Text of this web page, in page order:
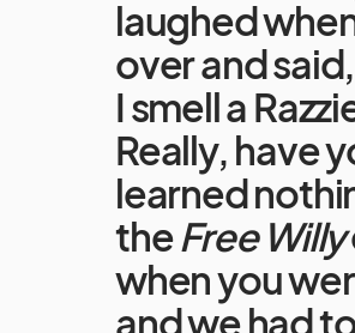
laughed
over and
I smell a
Really, have
learned
theFree Willy
when you
and we had